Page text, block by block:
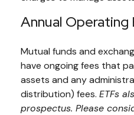
Annual Operating
Mutual funds and
have ongoing fees that
assets and any
distribution) fees. ETFs
prospectus. Please